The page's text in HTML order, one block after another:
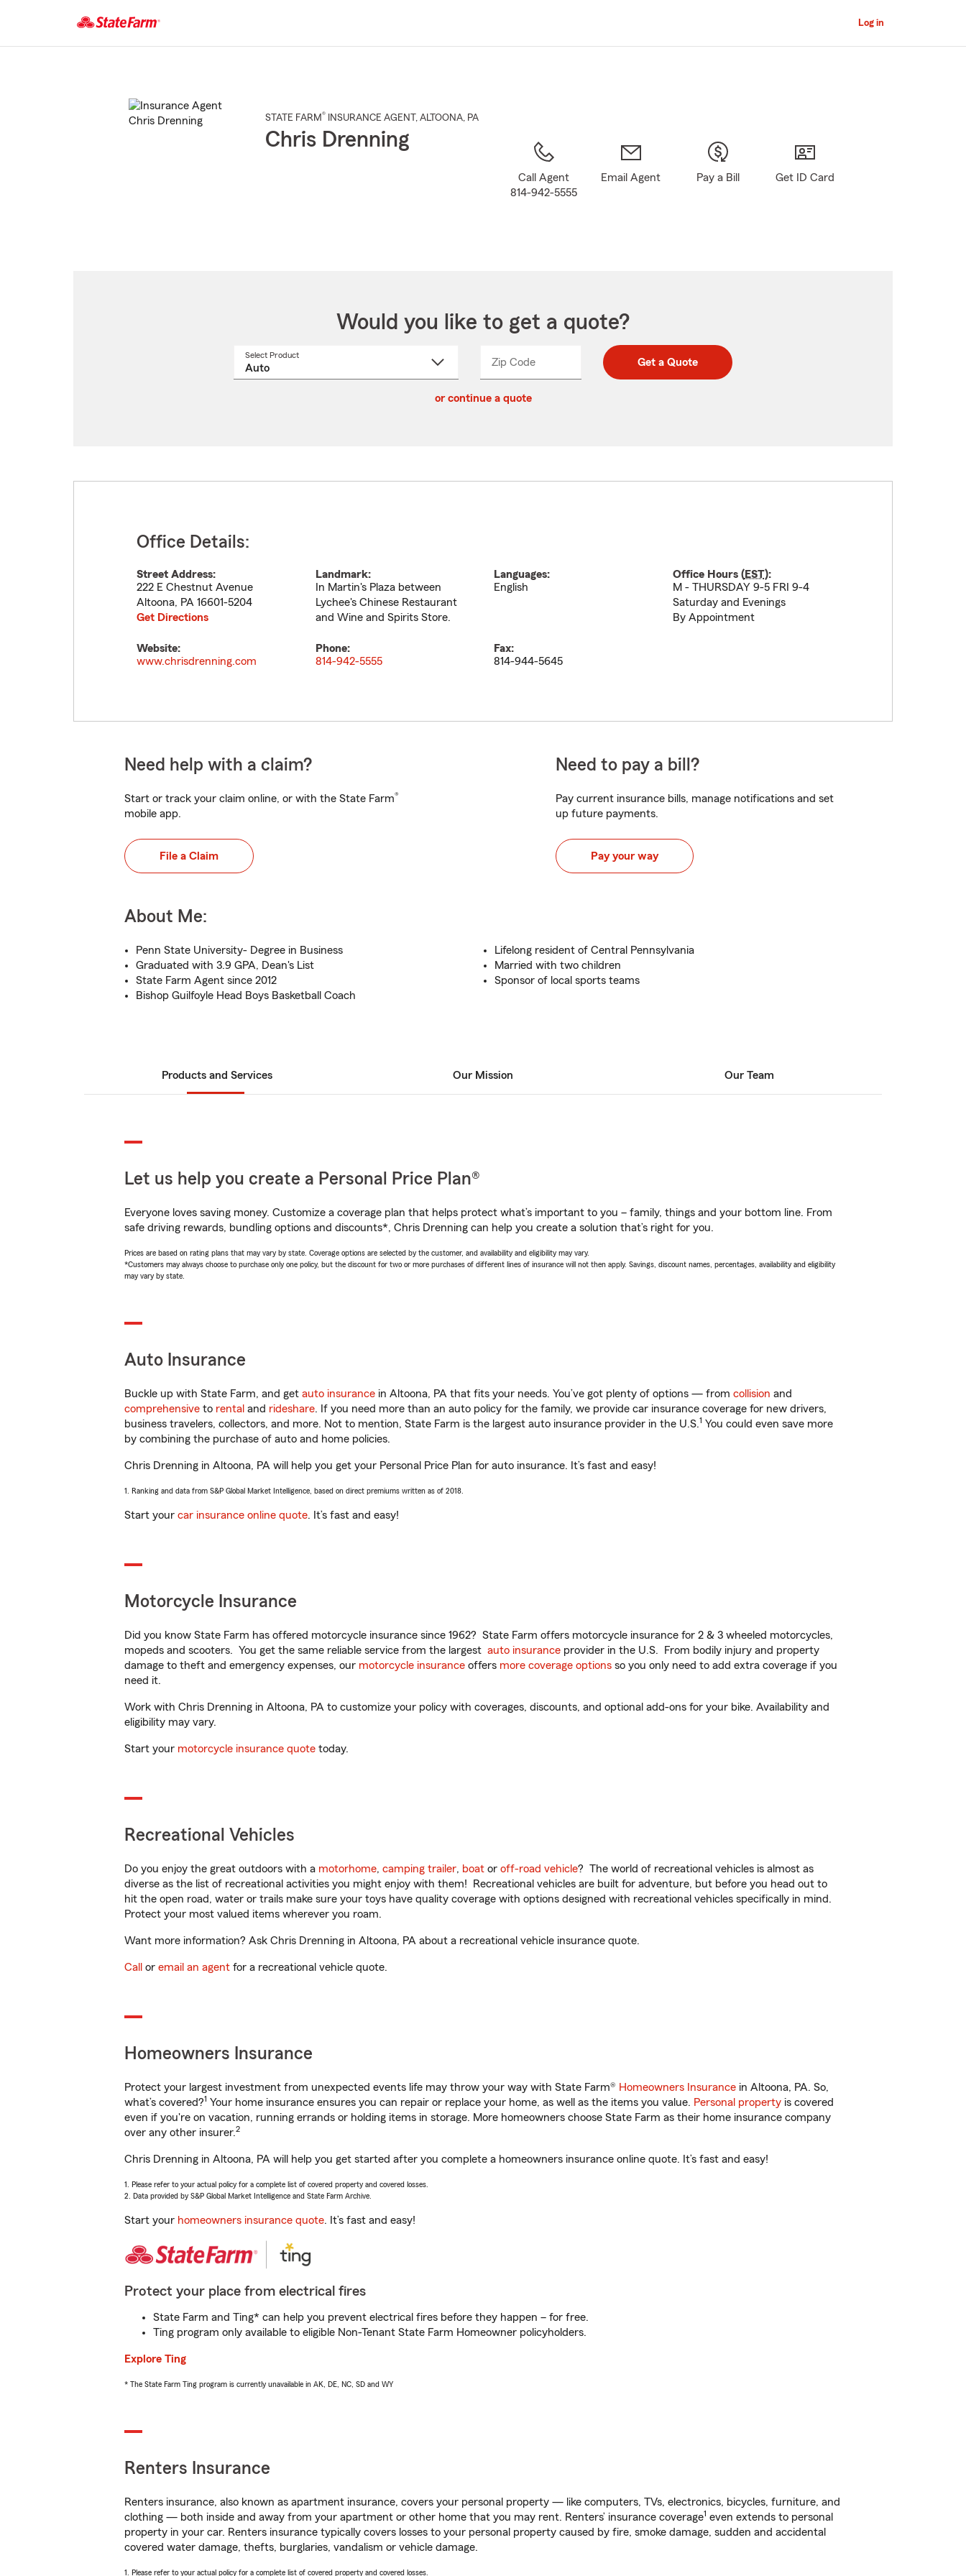
Main
Log in
STATE FARM® INSURANCE AGENT , ALTOONA, PA
Chris Drenning
Call Agent
814-942-5555
Email Agent Pay a Bill Get ID Card
Would you like to get a quote?
Select Product
Zip CodeEnter
Enter
_____ Get a Quote
or continue a quote
Office Details:
Street Address:
222 E Chestnut Avenue
Altoona, PA 16601-5204
Get Directions
Landmark:
In Martin's Plaza between
Lychee's Chinese Restaurant
and Wine and Spirits Store.
Languages:
English
Office Hours (EST):
M - THURSDAY 9-5 FRI 9-4
Saturday and Evenings
By Appointment
Website:
www.chrisdrenning.com
Phone:
814-942-5555
Fax:
814-944-5645
Need help with a claim?
Start or track your claim online, or with the State Farm®
mobile app.
File a Claim
Need to pay a bill?
Pay current insurance bills, manage notifications and set
up future payments.
Pay your way
About Me:
Penn State University- Degree in Business
Graduated with 3.9 GPA, Dean's List
State Farm Agent since 2012
Bishop Guilfoyle Head Boys Basketball Coach
Lifelong resident of Central Pennsylvania
Married with two children
Sponsor of local sports teams
Products and Services Our Mission Our Team
Let us help you create a Personal Price Plan®
Everyone loves saving money. Customize a coverage plan that helps protect what’s important to you – family, things and your bottom line. From
safe driving rewards, bundling options and discounts*, Chris Drenning can help you create a solution that’s right for you.
Prices are based on rating plans that may vary by state. Coverage options are selected by the customer, and availability and eligibility may vary.
*Customers may always choose to purchase only one policy, but the discount for two or more purchases of different lines of insurance will not then apply. Savings, discount names, percentages, availability and eligibility
may vary by state.
Auto Insurance
Buckle up with State Farm, and get auto insurance in Altoona, PA that fits your needs. You’ve got plenty of options — from collision and
comprehensive to rental and rideshare. If you need more than an auto policy for the family, we provide car insurance coverage for new drivers,
business travelers, collectors, and more. Not to mention, State Farm is the largest auto insurance provider in the U.S.1 You could even save more
by combining the purchase of auto and home policies.
Chris Drenning in Altoona, PA will help you get your Personal Price Plan for auto insurance. It’s fast and easy!
1. Ranking and data from S&P Global Market Intelligence, based on direct premiums written as of 2018.
Start your car insurance online quote. It’s fast and easy!
Motorcycle Insurance
Did you know State Farm has offered motorcycle insurance since 1962? State Farm offers motorcycle insurance for 2 & 3 wheeled motorcycles,
mopeds and scooters. You get the same reliable service from the largest auto insurance provider in the U.S. From bodily injury and property
damage to theft and emergency expenses, our motorcycle insurance offers more coverage options so you only need to add extra coverage if you
need it.
Work with Chris Drenning in Altoona, PA to customize your policy with coverages, discounts, and optional add-ons for your bike. Availability and
eligibility may vary.
Start your motorcycle insurance quote today.
Recreational Vehicles
Do you enjoy the great outdoors with a motorhome, camping trailer, boat or off-road vehicle? The world of recreational vehicles is almost as
diverse as the list of recreational activities you might enjoy with them! Recreational vehicles are built for adventure, but before you head out to
hit the open road, water or trails make sure your toys have quality coverage with options designed with recreational vehicles specifically in mind.
Protect your most valued items wherever you roam.
Want more information? Ask Chris Drenning in Altoona, PA about a recreational vehicle insurance quote.
Call or email an agent for a recreational vehicle quote.
Homeowners Insurance
Protect your largest investment from unexpected events life may throw your way with State Farm® Homeowners Insurance in Altoona, PA. So,
what’s covered?1 Your home insurance ensures you can repair or replace your home, as well as the items you value. Personal property is covered
even if you're on vacation, running errands or holding items in storage. More homeowners choose State Farm as their home insurance company
over any other insurer.2
Chris Drenning in Altoona, PA will help you get started after you complete a homeowners insurance online quote. It’s fast and easy!
1. Please refer to your actual policy for a complete list of covered property and covered losses.
2. Data provided by S&P Global Market Intelligence and State Farm Archive.
Start your homeowners insurance quote. It’s fast and easy!
Protect your place from electrical fires
State Farm and Ting* can help you prevent electrical fires before they happen – for free.
Ting program only available to eligible Non-Tenant State Farm Homeowner policyholders.
Explore Ting
* The State Farm Ting program is currently unavailable in AK, DE, NC, SD and WY
Renters Insurance
Renters insurance, also known as apartment insurance, covers your personal property — like computers, TVs, electronics, bicycles, furniture, and
clothing — both inside and away from your apartment or other home that you may rent. Renters’ insurance coverage1 even extends to personal
property in your car. Renters insurance typically covers losses to your personal property caused by fire, smoke damage, sudden and accidental
covered water damage, thefts, burglaries, vandalism or vehicle damage.
1. Please refer to your actual policy for a complete list of covered property and covered losses.